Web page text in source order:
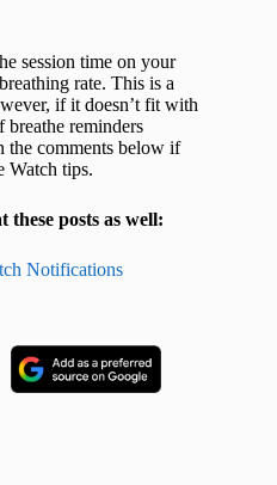
session time on your
rate. This is a
if it doesn’t fit with
reminders
comments below if
Watch tips.
these posts as well:
Notifications